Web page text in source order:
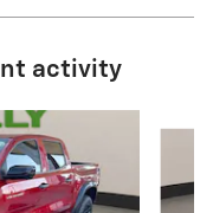
activity